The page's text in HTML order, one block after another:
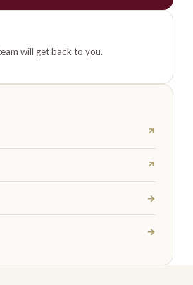
will get back to you.
↗
↗
→
→